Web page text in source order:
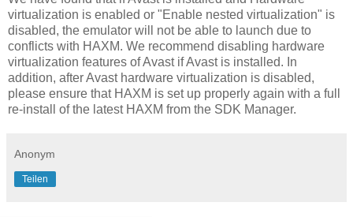
virtualization is enabled or "Enable nested virtualization" is
disabled, the emulator will not be able to launch due to
conflicts with HAXM. We recommend disabling hardware
virtualization features of Avast if Avast is installed. In
addition, after Avast hardware virtualization is disabled,
please ensure that HAXM is set up properly again with a full
re-install of the latest HAXM from the SDK Manager.
Anonym
Teilen